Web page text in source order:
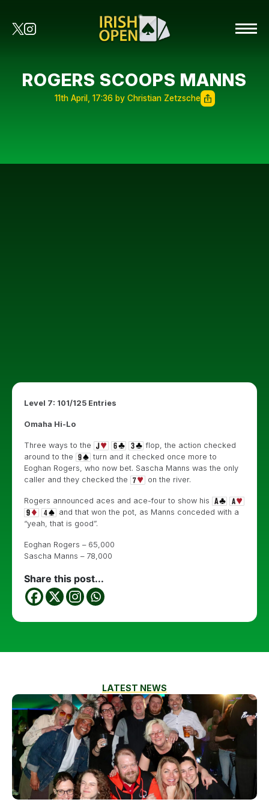
ROGERS SCOOPS MANNS
11th April, 17:36 by Christian Zetzsche
Level 7: 101/125 Entries
Omaha Hi-Lo
Three ways to the
flop, the action checked
around to the
turn and it checked once more to
Eoghan Rogers, who now bet. Sascha Manns was the only
caller and they checked the
on the river.
Rogers announced aces and ace-four to show his
and that won the pot, as Manns conceded with a
“yeah, that is good”.
Eoghan Rogers – 65,000
Sascha Manns – 78,000
Share this post...
LATEST NEWS